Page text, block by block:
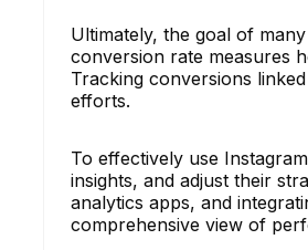
Ultimately, the goal of
conversion rate measures
Tracking conversions
efforts.
To effectively use
insights, and adjust their
analytics apps, and
comprehensive view of